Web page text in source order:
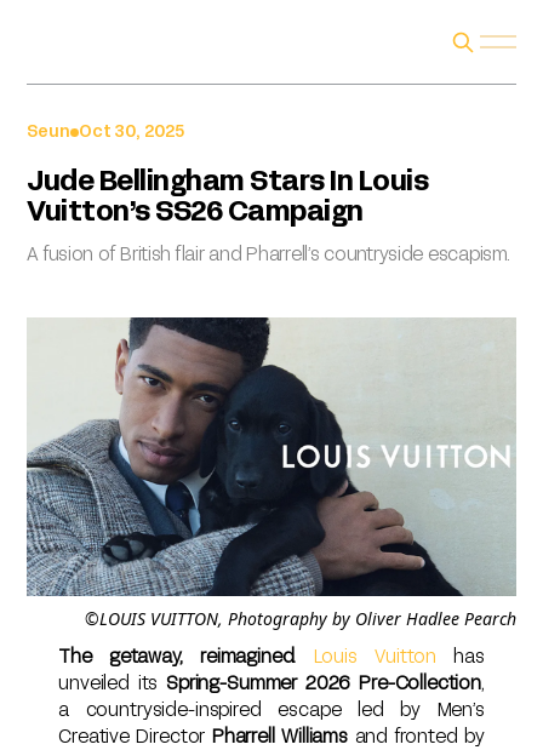
Seun Oct 30, 2025
Jude Bellingham Stars In Louis
Vuitton’s SS26 Campaign
A fusion of British flair and Pharrell’s countryside escapism.
©LOUIS VUITTON, Photography by Oliver Hadlee Pearch
The getaway, reimagined. Louis Vuitton has
unveiled itsSpring-Summer 2026 Pre-Collection,
a countryside-inspired escape led by Men’s
Creative Director Pharrell Williams and fronted by